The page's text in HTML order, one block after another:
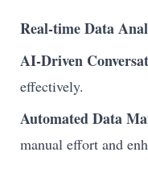
Real-time Data
AI-Driven
effectively.
Automated Data
manual effort and